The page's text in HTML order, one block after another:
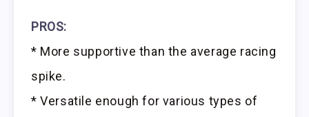
PROS:
* More supportive than the average racing
spike.
* Versatile enough for various types of